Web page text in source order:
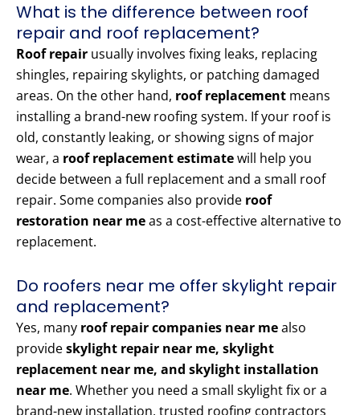
What is the difference between roof
repair and roof replacement?
Roof repair usually involves fixing leaks, replacing
shingles, repairing skylights, or patching damaged
areas. On the other hand, roof replacement means
installing a brand-new roofing system. If your roof is
old, constantly leaking, or showing signs of major
wear, a roof replacement estimatewill help you
decide between a full replacement and a small roof
repair. Some companies also provide roof
restoration near meas a cost-effective alternative to
replacement.
Do roofers near me offer skylight repair
and replacement?
Yes, many roof repair companies near mealso
provideskylight repair near me, skylight
replacement near me, and skylight installation
near me. Whether you need a small skylight fix or a
brand-new installation, trusted roofing contractors